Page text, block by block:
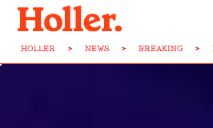
HOLLER > NEWS > BREAKING >